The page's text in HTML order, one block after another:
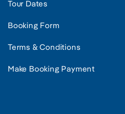
Tour Dates
Booking Form
Terms & Conditions
Make Booking Payment